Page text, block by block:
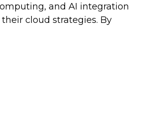
and AI integration
cloud strategies. By